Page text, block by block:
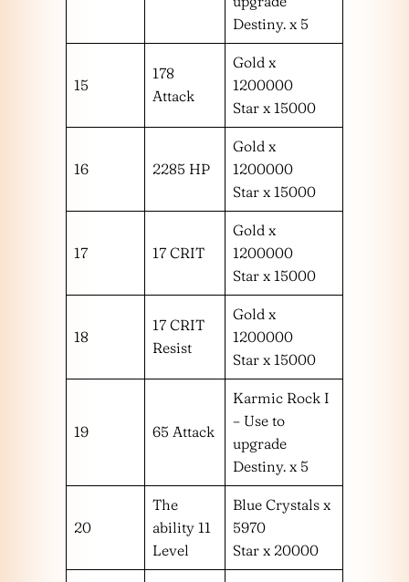
Destiny. x 5
15
178
Attack
Gold x
1200000
Star x 15000
16 2285 HP
Gold x
1200000
Star x 15000
17 17 CRIT
Gold x
1200000
Star x 15000
18
17 CRIT
Resist
Gold x
1200000
Star x 15000
19 65 Attack
Karmic Rock I
– Use to
upgrade
Destiny. x 5
20
The
ability 11
Level
Blue Crystals x
5970
Star x 20000